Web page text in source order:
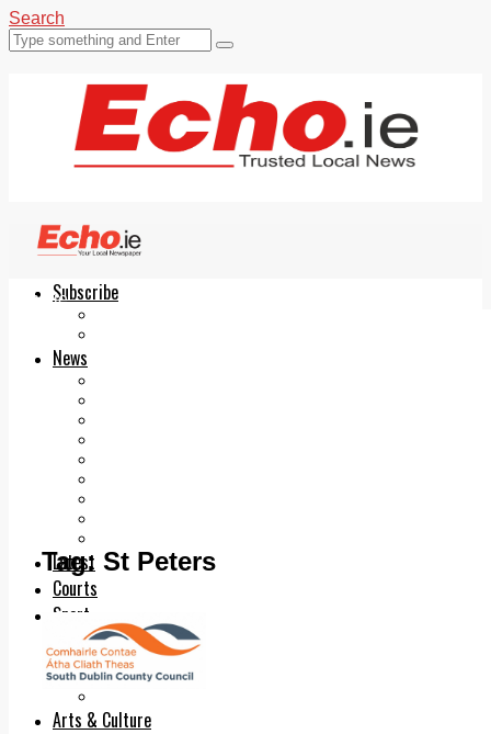
Search
Subscribe
News
Latest
Courts
Sport
Sports Awards 2026
Sports Star 2026
Sports Team 2026
Arts & Culture
Echo.ie
Tag: St Peters